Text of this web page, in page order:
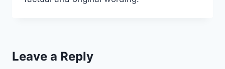
Leave a Reply